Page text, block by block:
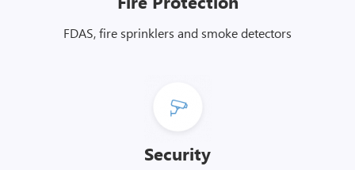
FDAS, fire sprinklers and smoke detectors
Security